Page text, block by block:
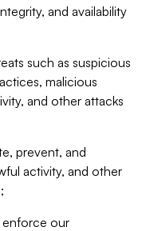
and availability
such as suspicious
malicious
and other attacks
prevent, and
activity, and other
enforce our